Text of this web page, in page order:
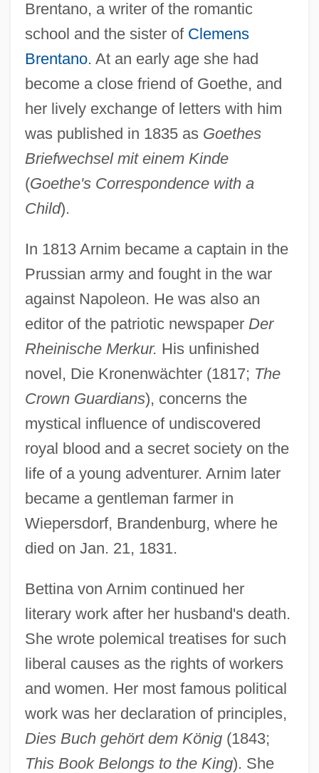
Brentano, a writer of the romantic
school and the sister of Clemens
Brentano. At an early age she had
become a close friend of Goethe, and
her lively exchange of letters with him
was published in 1835 as Goethes
Briefwechsel mit einem Kinde
(Goethe's Correspondence with a
Child).
In 1813 Arnim became a captain in the
Prussian army and fought in the war
against Napoleon. He was also an
editor of the patriotic newspaper Der
Rheinische Merkur. His unfinished
novel, Die Kronenwächter (1817; The
Crown Guardians), concerns the
mystical influence of undiscovered
royal blood and a secret society on the
life of a young adventurer. Arnim later
became a gentleman farmer in
Wiepersdorf, Brandenburg, where he
died on Jan. 21, 1831.
Bettina von Arnim continued her
literary work after her husband's death.
She wrote polemical treatises for such
liberal causes as the rights of workers
and women. Her most famous political
work was her declaration of principles,
Dies Buch gehört dem König(1843;
This Book Belongs to the King). She